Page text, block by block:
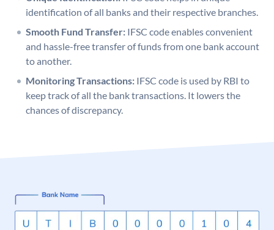
identification of all banks and their respective branches.
Smooth Fund Transfer: IFSC code enables convenient
and hassle-free transfer of funds from one bank account
to another.
Monitoring Transactions: IFSC code is used by RBI to
keep track of all the bank transactions. It lowers the
chances of discrepancy.